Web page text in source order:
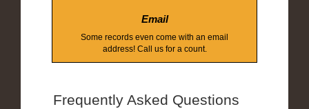
Email
Some records even come with an email
address! Call us for a count.
Frequently Asked Questions